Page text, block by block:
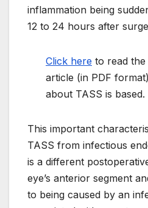
inflammation being
12 to 24 hours after
Click here to read
article (in PDF
about TASS is based.
This important
TASS from infectious
is a different
eye’s anterior segment
to being caused by an